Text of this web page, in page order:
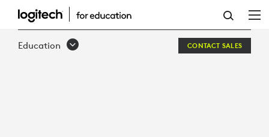
HOW
TO:
Education CONTACT SALES